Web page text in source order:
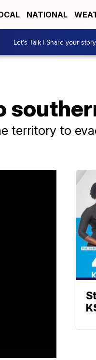
NATIONAL
Let's Talk | Share your story
territory to